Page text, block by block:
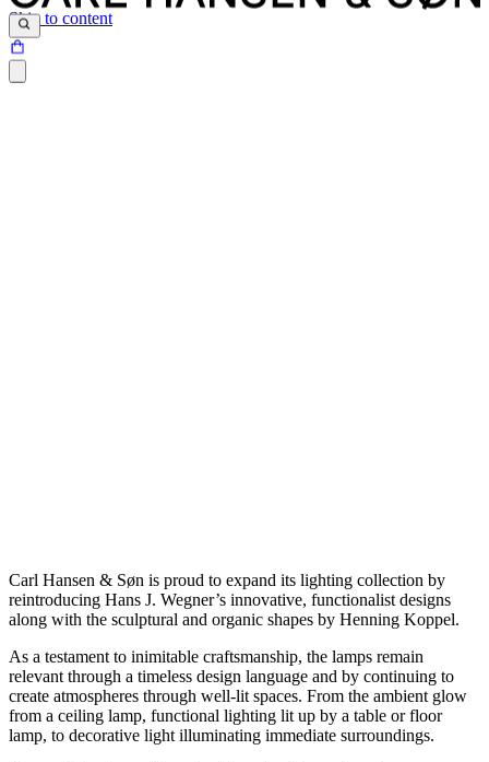
Skip to content
Carl Hansen & Søn is proud to expand its lighting collection by
reintroducing Hans J. Wegner’s innovative, functionalist designs
along with the sculptural and organic shapes by Henning Koppel.
As a testament to inimitable craftsmanship, the lamps remain
relevant through a timeless design language and by continuing to
create atmospheres through well-lit spaces. From the ambient glow
from a ceiling lamp, functional lighting lit up by a table or floor
lamp, to decorative light illuminating immediate surroundings.